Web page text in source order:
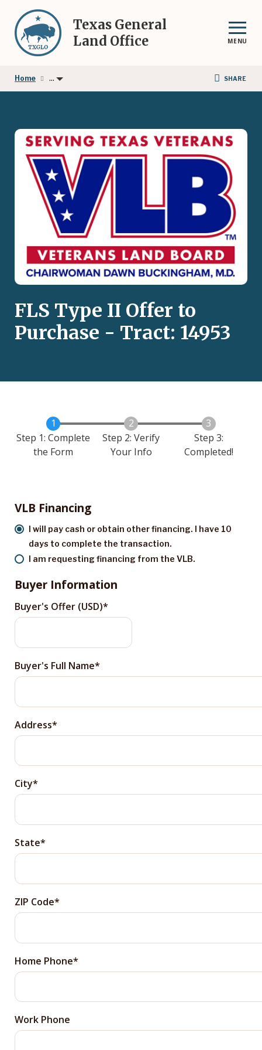
main
content
Texas General
Land Office
MENU
Home ... SHARE
FLS Type II Offer to
Purchase - Tract: 14953
Step 1: Complete
the Form
Step 2: Verify
Your Info
Step 3:
Completed!
VLB Financing
I will pay cash or obtain other financing. I have 10
days to complete the transaction.
I am requesting financing from the VLB.
Buyer Information
Buyer's Offer (USD)
Buyer's Full Name
Address
City
State
ZIP Code
Home Phone
Work Phone